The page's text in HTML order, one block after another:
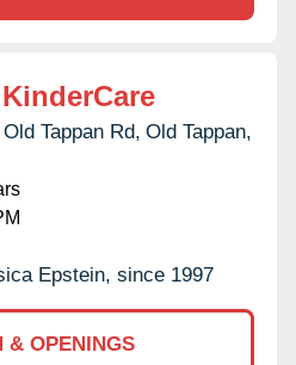
Tappan Rd, Old Tappan,
Epstein, since 1997
& OPENINGS